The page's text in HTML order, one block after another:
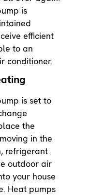
is
efficient
to an
conditioner.
is set to
the
in the
refrigerant
outdoor air
your house
Heat pumps